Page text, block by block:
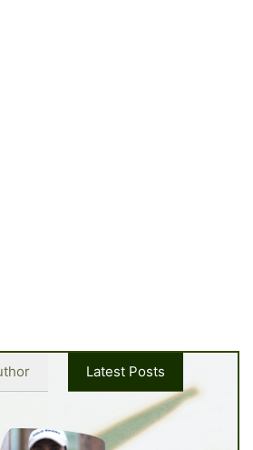
Latest Posts